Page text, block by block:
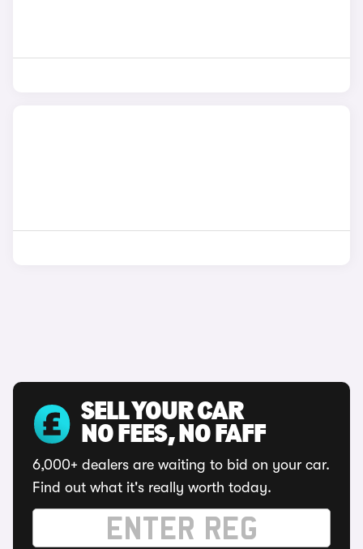
SELL YOUR CAR
NO FEES, NO FAFF
6,000+ dealers are waiting to bid on your car.
Find out what it's really worth today.